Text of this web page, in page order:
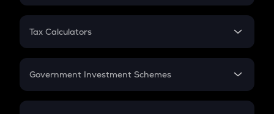
PPF
Gratuity
Retirement
FD
Tax Calculators
GST
Government Investment Schemes
Sukanya Samriddhu Yojana